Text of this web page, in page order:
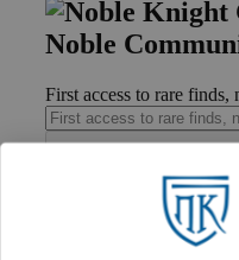
Noble
First access to rare